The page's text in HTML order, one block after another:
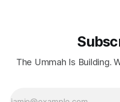
The Ummah Is Building.